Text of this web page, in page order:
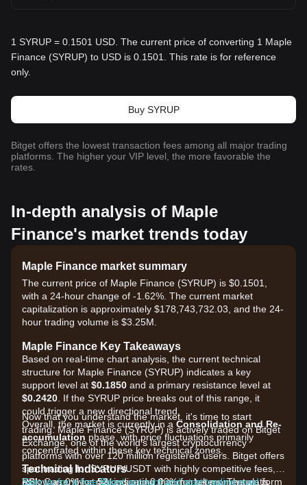
1 SYRUP = 0.1501 USD. The current price of converting 1 Maple
Finance (SYRUP) to USD is 0.1501. This rate is for reference
only.
Buy SYRUP
Bitget offers the lowest transaction fees among all major trading
platforms. The higher your VIP level, the more favorable the
rates.
In-depth analysis of Maple
Finance's market trends today
Maple Finance market summary
The current price of Maple Finance (SYRUP) is $0.1501,
with a 24-hour change of -1.62%. The current market
capitalization is approximately $178,743,732.03, and the 24-
hour trading volume is $3.25M.
Maple Finance Key Takeaways
Based on real-time chart analysis, the current technical
structure for Maple Finance (SYRUP) indicates a key
support level at $0.1850 and a primary resistance level at
$0.2420 . If the SYRUP price breaks out of this range, it
could trigger a new directional trend.
Overall, the market is currently in a Consolidation and Re-
accumulation phase, with price fluctuations primarily
concentrated within these key technical zones.
Technical Indicators
RSI:Currently at52, indicating that market momentum is
Now that you understand the market, it's time to start
trading. Maple Finance (SYRUP) is actively traded on Bitget
Exchange, one of the world's largest cryptocurrency
platforms with over 120 million registered users. Bitget offers
spot trading for SYRUP/USDT with highly competitive fees,
as low as 0% for makers and 0.03% for takers. The platform
Sign up for a free Bitget account and start trading now!